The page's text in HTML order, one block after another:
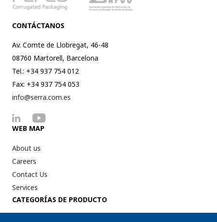
CONTÁCTANOS
Av. Comte de Llobregat, 46-48
08760 Martorell, Barcelona
Tel.: +34 937 754 012
Fax: +34 937 754 053
info@serra.com.es
WEB MAP
About us
Careers
Contact Us
Services
CATEGORÍAS DE PRODUCTO